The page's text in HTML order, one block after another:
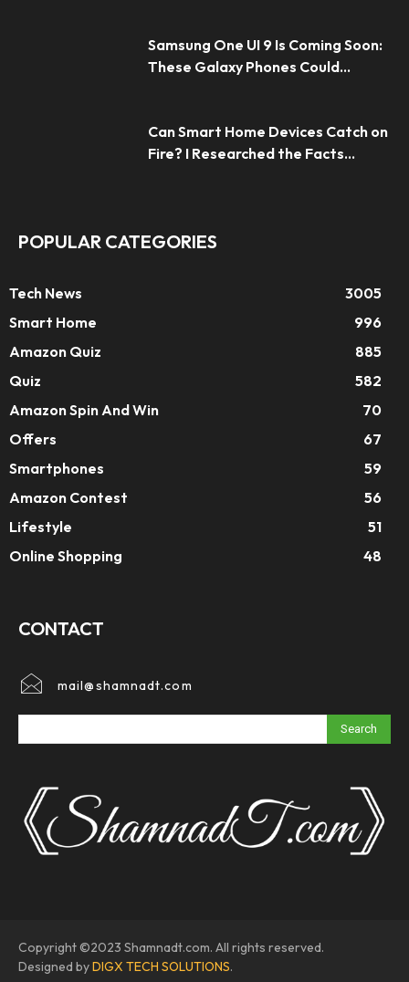
Samsung One UI 9 Is Coming Soon:
These Galaxy Phones Could...
Can Smart Home Devices Catch on
Fire? I Researched the Facts...
POPULAR CATEGORIES
Tech News
3005
Smart Home
996
Amazon Quiz
885
Quiz
582
Amazon Spin And Win
70
Offers
67
Smartphones
59
Amazon Contest
56
Lifestyle
51
Online Shopping
48
CONTACT
mail@shamnadt.com
Search
Copyright ©2023 Shamnadt.com. All rights reserved.
Designed byDIGX TECH SOLUTIONS.